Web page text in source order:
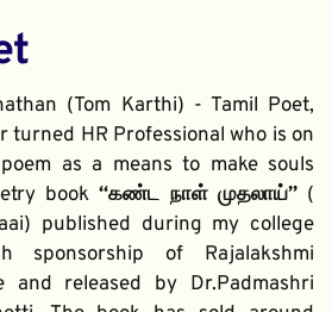
(Tom Karthi) - Tamil Poet,
turned HR Professional who is on
as a means to make souls
book “கண்ட நாள் முதலாய்” (
published during my college
sponsorship of Rajalakshmi
and released by Dr.Padmashri